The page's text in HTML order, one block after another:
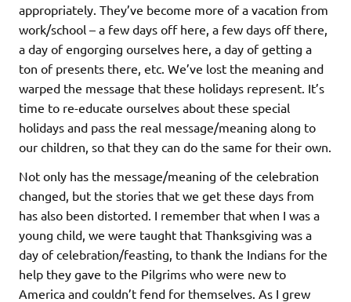
appropriately. They’ve become more of a vacation from
work/school – a few days off here, a few days off there,
a day of engorging ourselves here, a day of getting a
ton of presents there, etc. We’ve lost the meaning and
warped the message that these holidays represent. It’s
time to re-educate ourselves about these special
holidays and pass the real message/meaning along to
our children, so that they can do the same for their own.
Not only has the message/meaning of the celebration
changed, but the stories that we get these days from
has also been distorted. I remember that when I was a
young child, we were taught that Thanksgiving was a
day of celebration/feasting, to thank the Indians for the
help they gave to the Pilgrims who were new to
America and couldn’t fend for themselves. As I grew